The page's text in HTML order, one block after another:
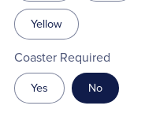
Yellow
Coaster Required
Yes No